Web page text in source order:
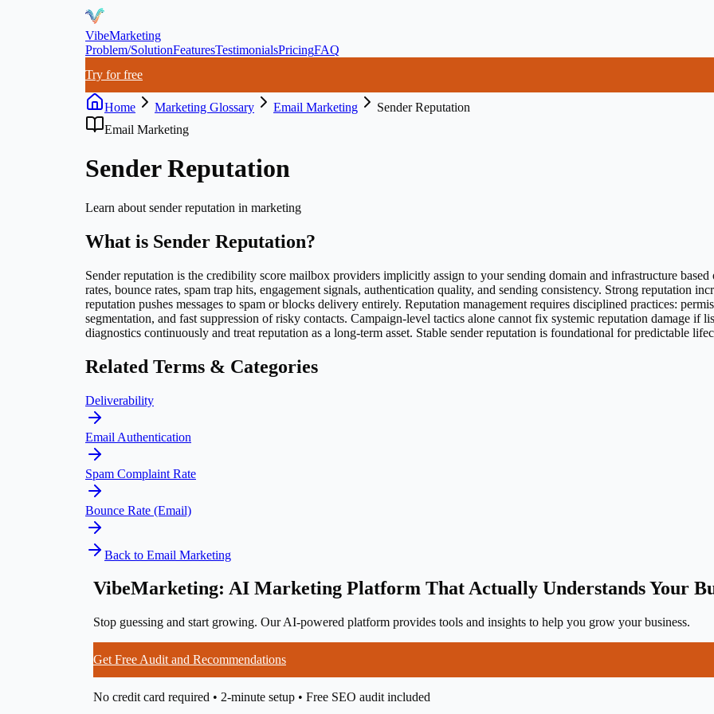
VibeMarketing
Problem/SolutionFeaturesTestimonialsPricingFAQ
Try for free
Home Marketing Glossary Email Marketing
Sender Reputation
Email Marketing
Sender Reputation
Learn about sender reputation in marketing
What is Sender Reputation?
Sender reputation is the credibility score mailbox providers implicitly assign to your sending domain and infrastructure
rates, bounce rates, spam trap hits, engagement signals, authentication quality, and sending consistency. Strong reputation
reputation pushes messages to spam or blocks delivery entirely. Reputation management requires disciplined practices:
segmentation, and fast suppression of risky contacts. Campaign-level tactics alone cannot fix systemic reputation damage
diagnostics continuously and treat reputation as a long-term asset. Stable sender reputation is foundational for predictable
Related Terms & Categories
Deliverability
Email Authentication
Spam Complaint Rate
Bounce Rate (Email)
Back to Email Marketing
VibeMarketing: AI Marketing Platform That Actually Understands Your
Stop guessing and start growing. Our AI-powered platform provides tools and insights to help you grow your business.
Get Free Audit and Recommendations
No credit card required • 2-minute setup • Free SEO audit included